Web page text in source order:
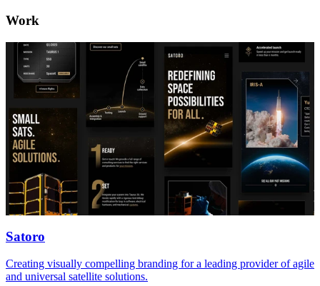
Work
Satoro
Creating visually compelling branding for a leading provider of agile
and universal satellite solutions.